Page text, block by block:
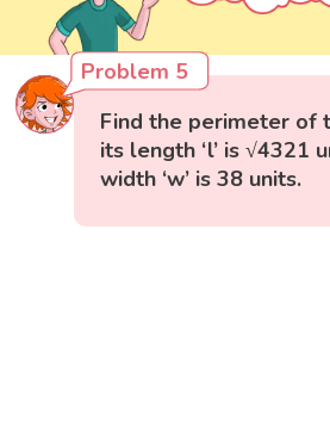
Problem 5
Find the perimeter of
its length ‘l’ is √4321
width ‘w’ is 38 units.